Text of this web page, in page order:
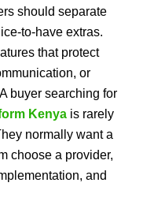
should separate
to-have extras.
that protect
or
buyer searching for
Kenyais rarely
normally want a
choose a provider,
and